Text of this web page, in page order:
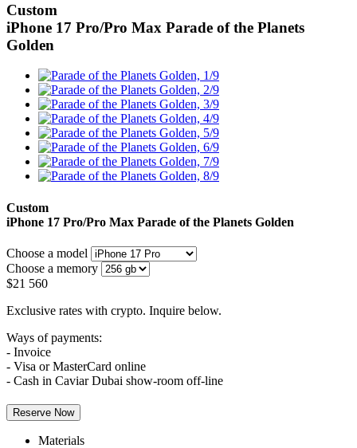
Custom
iPhone 17 Pro/Pro Max Parade of the Planets
Golden
Custom
iPhone 17 Pro/Pro Max Parade of the Planets Golden
Choose a model
Choose a memory
$21 560
Exclusive rates with crypto. Inquire below.
Ways of payments:
- Invoice
- Visa or MasterCard online
- Cash in Caviar Dubai show-room off-line
Reserve Now
Materials